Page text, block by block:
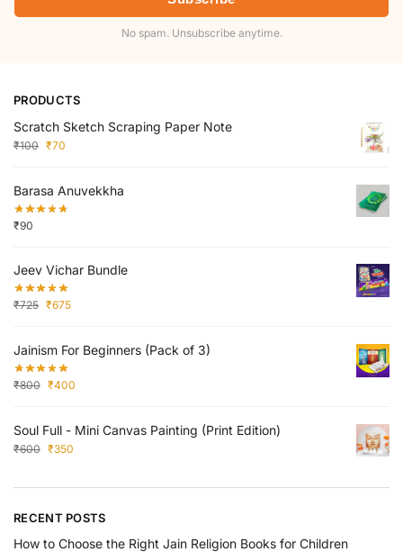
No spam. Unsubscribe anytime.
PRODUCTS
Scratch Sketch Scraping Paper Note
₹100 ₹70
Barasa Anuvekkha
₹90
Jeev Vichar Bundle
₹725 ₹675
Jainism For Beginners (Pack of 3)
₹800 ₹400
Soul Full - Mini Canvas Painting (Print Edition)
₹600 ₹350
RECENT POSTS
How to Choose the Right Jain Religion Books for Children